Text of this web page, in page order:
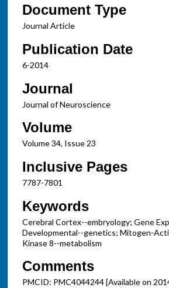
Document Type
Journal Article
Publication Date
6-2014
Journal
Journal of Neuroscience
Volume
Volume 34, Issue 23
Inclusive Pages
7787-7801
Keywords
Cerebral Cortex--embryology; Gene
Developmental--genetics; Mitogen-
Kinase 8--metabolism
Comments
PMCID: PMC4044244 [Available on